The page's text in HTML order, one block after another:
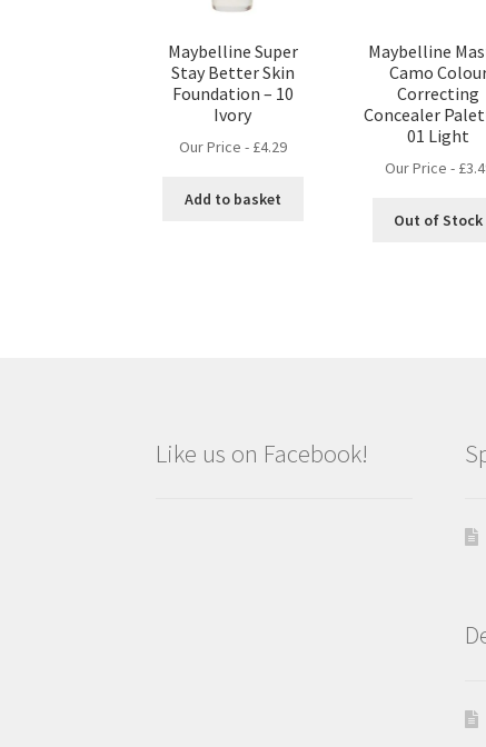
Maybelline Super
Stay Better Skin
Foundation – 10
Ivory
Our Price - £4.29
Add to basket
Maybelline
Camo
Correcting
Concealer
01 Light
Our Price - £
Out of Stock
Like us on Facebook!